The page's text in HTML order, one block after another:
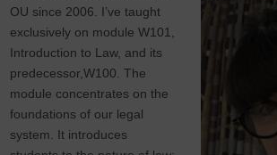
OU since 2006. I’ve taught
exclusively on module W101,
Introduction to Law, and its
predecessor,W100. The
module concentrates on the
foundations of our legal
system. It introduces